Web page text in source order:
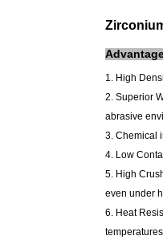
1. High
2. Superior
abrasive
3. Chemical
4. Low
5. High
even under
6. Heat